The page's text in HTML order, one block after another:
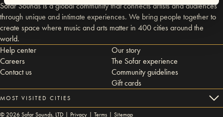
Sofar Sounds is a global community that connects artists and audiences
through unique and intimate experiences. We bring people together to
create space where music and arts matter in 400 cities around the
world.
Help center
Careers
Contact us
Our story
The Sofar experience
Community guidelines
Gift cards
MOST VISITED CITIES
© 2026Sofar Sounds, LTD | Privacy | Terms | Sitemap